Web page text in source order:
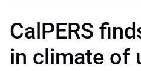
CalPERS
in climate of